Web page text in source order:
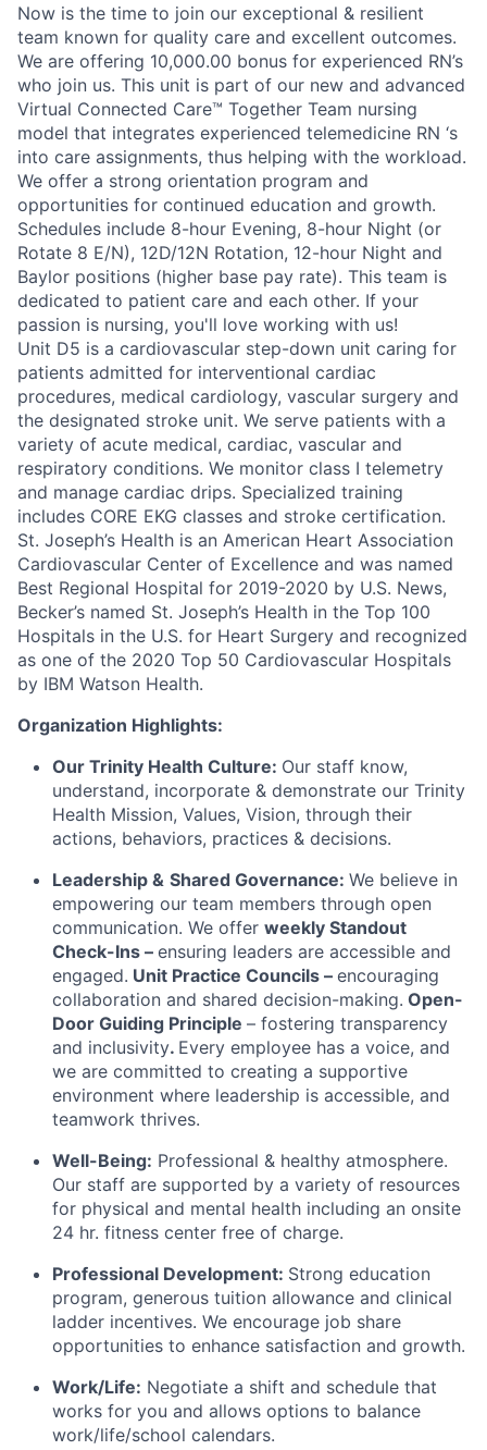
Now is the time to join our exceptional & resilient
team known for quality care and excellent outcomes.
We are offering 10,000.00 bonus for experienced RN’s
who join us. This unit is part of our new and advanced
Virtual Connected Care™ Together Team nursing
model that integrates experienced telemedicine RN ‘s
into care assignments, thus helping with the workload.
We offer a strong orientation program and
opportunities for continued education and growth.
Schedules include 8-hour Evening, 8-hour Night (or
Rotate 8 E/N), 12D/12N Rotation, 12-hour Night and
Baylor positions (higher base pay rate). This team is
dedicated to patient care and each other. If your
passion is nursing, you'll love working with us!
Unit D5 is a cardiovascular step-down unit caring for
patients admitted for interventional cardiac
procedures, medical cardiology, vascular surgery and
the designated stroke unit. We serve patients with a
variety of acute medical, cardiac, vascular and
respiratory conditions. We monitor class I telemetry
and manage cardiac drips. Specialized training
includes CORE EKG classes and stroke certification.
St. Joseph’s Health is an American Heart Association
Cardiovascular Center of Excellence and was named
Best Regional Hospital for 2019-2020 by U.S. News,
Becker’s named St. Joseph’s Health in the Top 100
Hospitals in the U.S. for Heart Surgery and recognized
as one of the 2020 Top 50 Cardiovascular Hospitals
by IBM Watson Health.
Organization Highlights:
Our Trinity Health Culture: Our staff know,
understand, incorporate & demonstrate our Trinity
Health Mission, Values, Vision, through their
actions, behaviors, practices & decisions.
Leadership & Shared Governance: We believe in
empowering our team members through open
communication. We offer weekly Standout
Check-Ins – ensuring leaders are accessible and
engaged. Unit Practice Councils – encouraging
collaboration and shared decision-making. Open-
Door Guiding Principle – fostering transparency
and inclusivity. Every employee has a voice, and
we are committed to creating a supportive
environment where leadership is accessible, and
teamwork thrives.
Well-Being: Professional & healthy atmosphere.
Our staff are supported by a variety of resources
for physical and mental health including an onsite
24 hr. fitness center free of charge.
Professional Development: Strong education
program, generous tuition allowance and clinical
ladder incentives. We encourage job share
opportunities to enhance satisfaction and growth.
Work/Life: Negotiate a shift and schedule that
works for you and allows options to balance
work/life/school calendars.